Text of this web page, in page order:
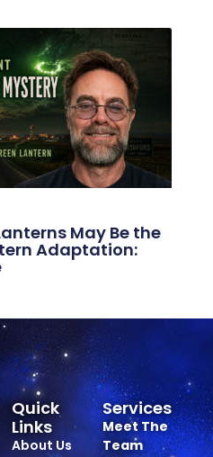
May Be the
Adaptation:
Services
Meet The
Team
Quick
Links
About Us